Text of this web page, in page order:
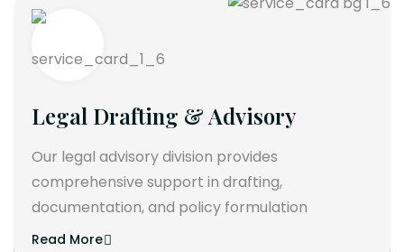
Legal Drafting & Advisory
Our legal advisory division provides
comprehensive support in drafting,
documentation, and policy formulation
Read More